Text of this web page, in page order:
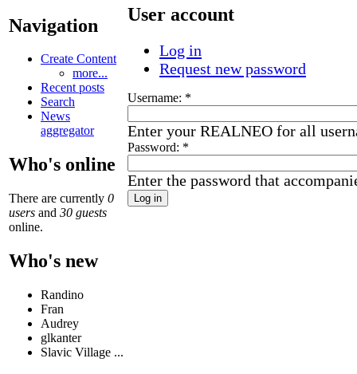
Navigation
Create Content
more...
Recent posts
Search
News
aggregator
Who's online
There are currently 0
users and 30 guests
online.
Who's new
Randino
Fran
Audrey
glkanter
Slavic Village ...
User account
Log in
Request new password
Username: *
Enter your REALNEO for all
Password: *
Enter the password that